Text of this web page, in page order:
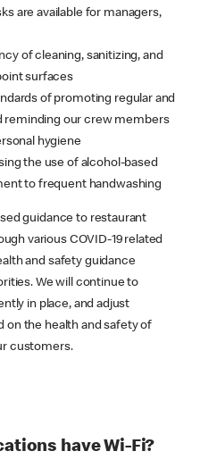
are available for managers,
of cleaning, sanitizing, and
surfaces
of promoting regular and
reminding our crew members
hygiene
the use of alcohol-based
to frequent handwashing
guidance to restaurant
various COVID-19 related
and safety guidance
We will continue to
in place, and adjust
on the health and safety of
customers.
have Wi-Fi?